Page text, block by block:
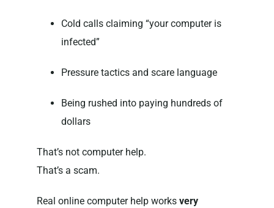
Cold calls claiming “your computer is
infected”
Pressure tactics and scare language
Being rushed into paying hundreds of
dollars
That’s not computer help.
That’s a scam.
Real online computer help works very